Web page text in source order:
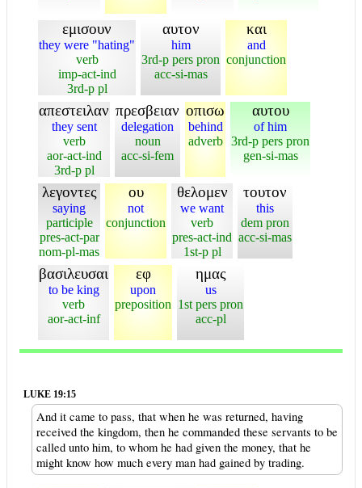
εμισουν
they were "hating"
verb
imp-act-ind
3rd-p pl
αυτον
him
3rd-p pers pron
acc-si-mas
και
and
conjunction
απεστειλαν
they sent
verb
aor-act-ind
3rd-p pl
πρεσβειαν
delegation
noun
acc-si-fem
οπισω
behind
adverb
αυτου
of him
3rd-p pers pron
gen-si-mas
λεγοντες
saying
participle
pres-act-par
nom-pl-mas
ου
not
conjunction
θελομεν
we want
verb
pres-act-ind
1st-p pl
τουτον
this
dem pron
acc-si-mas
βασιλευσαι
to be king
verb
aor-act-inf
εφ
upon
preposition
ημας
us
1st pers pron
acc-pl
LUKE 19:15
And it came to pass, that when he was returned, having
received the kingdom, then he commanded these servants to be
called unto him, to whom he had given the money, that he
might know how much every man had gained by trading.